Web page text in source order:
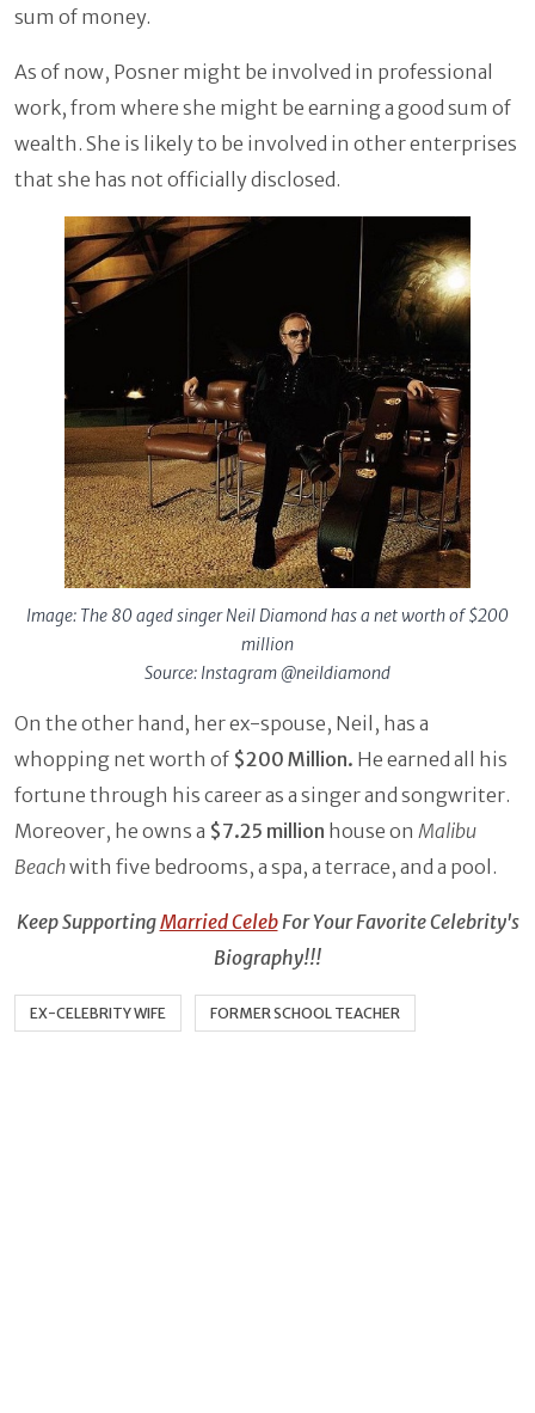
sum of money.
As of now, Posner might be involved in professional
work, from where she might be earning a good sum of
wealth. She is likely to be involved in other enterprises
that she has not officially disclosed.
Image: The 80 aged singer Neil Diamond has a net worth of $200
million
Source: Instagram @neildiamond
On the other hand, her ex-spouse, Neil, has a
whopping net worth of $200 Million. He earned all his
fortune through his career as a singer and songwriter.
Moreover, he owns a $7.25 million house on Malibu
Beachwith five bedrooms, a spa, a terrace, and a pool.
Keep SupportingMarried CelebFor Your Favorite Celebrity's
Biography!!!
EX-CELEBRITY WIFE FORMER SCHOOL TEACHER